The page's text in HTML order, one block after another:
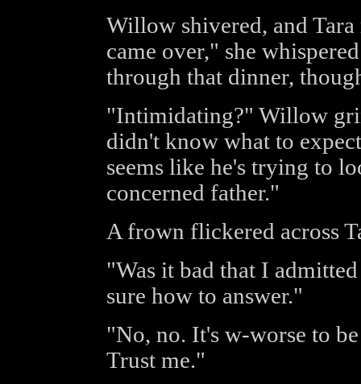
Willow shivered, and
came over," she
through that dinner,
"Intimidating?" Willow
didn't know what to
seems like he's trying to
concerned father."
A frown flickered across
"Was it bad that I
sure how to answer."
"No, no. It's w-worse to
Trust me."